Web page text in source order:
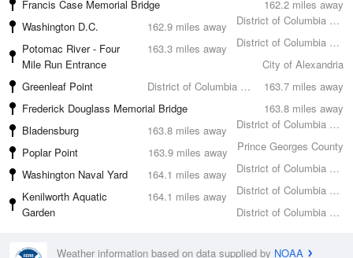
162.2 miles away
Francis Case Memorial Bridge
District of Columbia County
162.9 miles away
Washington D.C.
District of Columbia County
163.3 miles away
Potomac River - Four
Mile Run Entrance
City of Alexandria
163.7 miles away
Greenleaf Point
District of Columbia County
163.8 miles away
Frederick Douglass Memorial Bridge
District of Columbia County
163.8 miles away
Bladensburg
Prince Georges County
163.9 miles away
Poplar Point
District of Columbia County
164.1 miles away
Washington Naval Yard
District of Columbia County
164.1 miles away
Kenilworth Aquatic
Garden
District of Columbia County
Weather information based on data supplied by NOAA